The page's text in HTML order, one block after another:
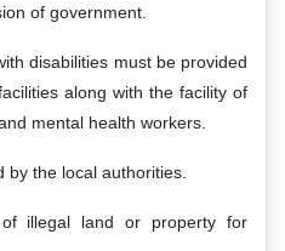
of government.
disabilities must be provided
along with the facility of
mental health workers.
by the local authorities.
illegal land or property for